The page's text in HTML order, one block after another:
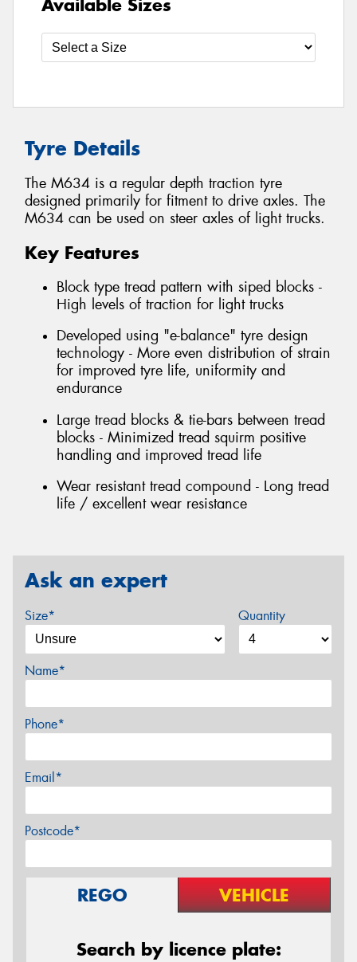
Available Sizes
Tyre Details
The M634 is a regular depth traction tyre
designed primarily for fitment to drive axles. The
M634 can be used on steer axles of light trucks.
Key Features
Block type tread pattern with siped blocks -
High levels of traction for light trucks
Developed using "e-balance" tyre design
technology - More even distribution of strain
for improved tyre life, uniformity and
endurance
Large tread blocks & tie-bars between tread
blocks - Minimized tread squirm positive
handling and improved tread life
Wear resistant tread compound - Long tread
life / excellent wear resistance
Ask an expert
Size* Quantity
Name*
Phone*
Email*
Postcode*
REGO VEHICLE
Search by licence plate: